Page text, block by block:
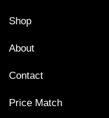
Shop
About
Contact
Price Match